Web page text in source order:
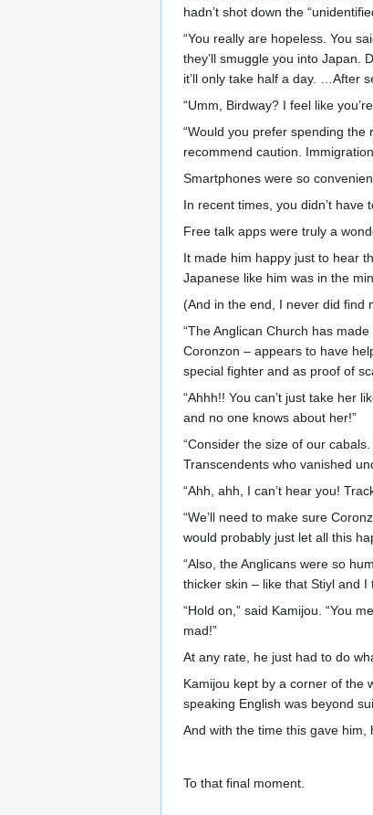
hadn’t shot down the
“You really are hopeless. You
they’ll smuggle you into Japan.
it’ll only take half a day. …After
“Umm, Birdway? I feel like
“Would you prefer spending
recommend caution.
Smartphones were so
In recent times, you didn’t have
Free talk apps were truly a
It made him happy just to hear
Japanese like him was in the
(And in the end, I never did find
“The Anglican Church has
Coronzon – appears to have
special fighter and as proof of
“Ahhh!! You can’t just take her
and no one knows about her!”
“Consider the size of our
Transcendents who vanished
“Ahh, ahh, I can’t hear you!
“We’ll need to make sure
would probably just let all this
“Also, the Anglicans were so
thicker skin – like that Stiyl and
“Hold on,” said Kamijou. “You
mad!”
At any rate, he just had to do
Kamijou kept by a corner of the
speaking English was beyond
And with the time this gave him,
To that final moment.